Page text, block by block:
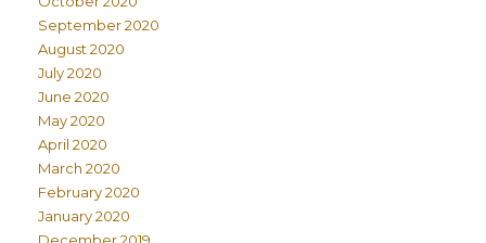
September 2020
August 2020
July 2020
June 2020
May 2020
April 2020
March 2020
February 2020
January 2020